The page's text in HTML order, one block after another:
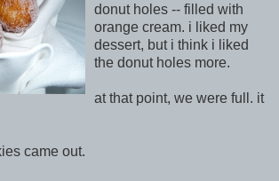
donut holes -- filled with
orange cream. i liked my
dessert, but i think i liked
the donut holes more.
at that point, we were full. it
came out.